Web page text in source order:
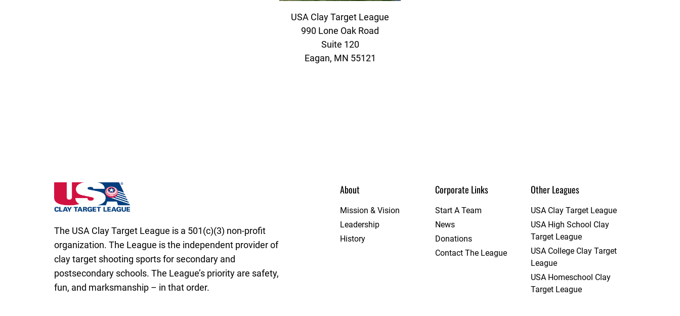
USA Clay Target League
990 Lone Oak Road
Suite 120
Eagan, MN 55121
Delaware State High School Clay Target League
The USA Clay Target League is a 501(c)(3) non-profit
organization. The League is the independent provider of
clay target shooting sports for secondary and
postsecondary schools. The League’s priority are safety,
fun, and marksmanship – in that order.
About
Mission & Vision
Leadership
History
Corporate Links
Start A Team
News
Donations
Contact The League
Other Leagues
USA Clay Target League
USA High School Clay
Target League
USA College Clay Target
League
USA Homeschool Clay
Target League